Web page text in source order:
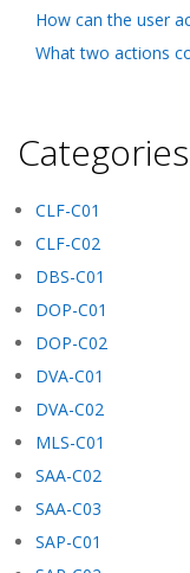
How can the user
What two actions
Categories
CLF-C01
CLF-C02
DBS-C01
DOP-C01
DOP-C02
DVA-C01
DVA-C02
MLS-C01
SAA-C02
SAA-C03
SAP-C01